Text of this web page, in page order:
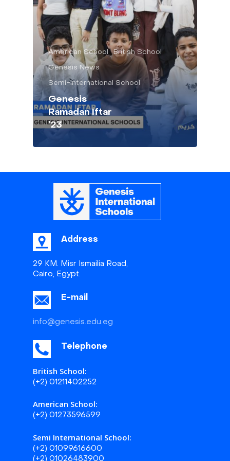
American School British School
Genesis News
Semi-International School
Genesis
Ramadan Iftar
’23
Address
29 KM. Misr Ismailia Road,
Cairo, Egypt.
E-mail
info@genesis.edu.eg
Telephone
British School:
(+2) 01211402252
American School:
(+2) 01273596599
Semi International School:
(+2) 01099616600
(+2) 01026483900